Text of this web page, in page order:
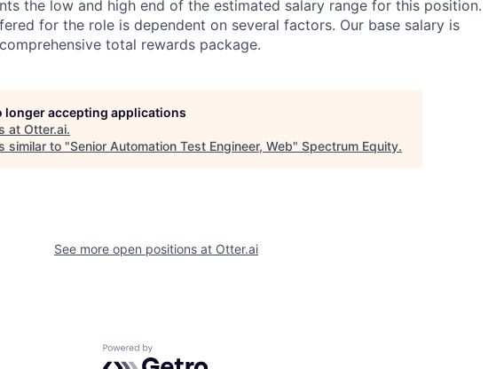
the low and high end of the estimated salary range for this position.
for the role is dependent on several factors. Our base salary is
total rewards package.
longer accepting applications
at Otter.ai.
similar to "Senior Automation Test Engineer, Web" Spectrum Equity.
See more open positions at Otter.ai
Powered by Getro.com